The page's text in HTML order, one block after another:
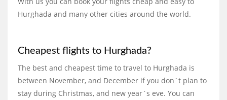
Hurghada and many other cities around the world.
Cheapest flights to Hurghada?
The best and cheapest time to travel to Hurghada is
between November, and December if you don`t plan to
stay during Christmas, and new year`s eve. You can